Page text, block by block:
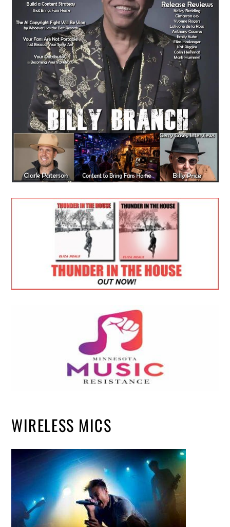
WIRELESS MICS